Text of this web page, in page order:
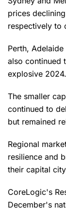
prices
respectively to
Perth,
also continued
explosive 2024.
The smaller
continued to
but remained
Regional
resilience and
their capital
CoreLogic's
December's